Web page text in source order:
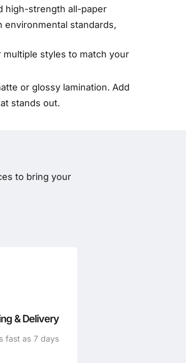
high-strength all-paper
environmental standards,
styles to match your
or glossy lamination. Add
stands out.
to bring your
& Delivery
fast as 7 days